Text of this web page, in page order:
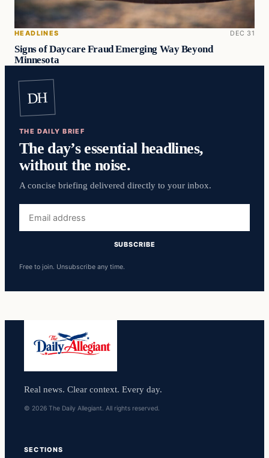
HEADLINES DEC 31
Signs of Daycare Fraud Emerging Way Beyond
Minnesota
DH
THE DAILY BRIEF
The day’s essential headlines,
without the noise.
A concise briefing delivered directly to your inbox.
address
SUBSCRIBE
Free to join. Unsubscribe any time.
Real news. Clear context. Every day.
© 2026 The Daily Allegiant. All rights reserved.
SECTIONS